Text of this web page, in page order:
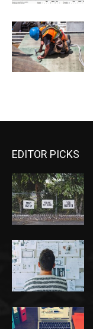
EDITOR PICKS